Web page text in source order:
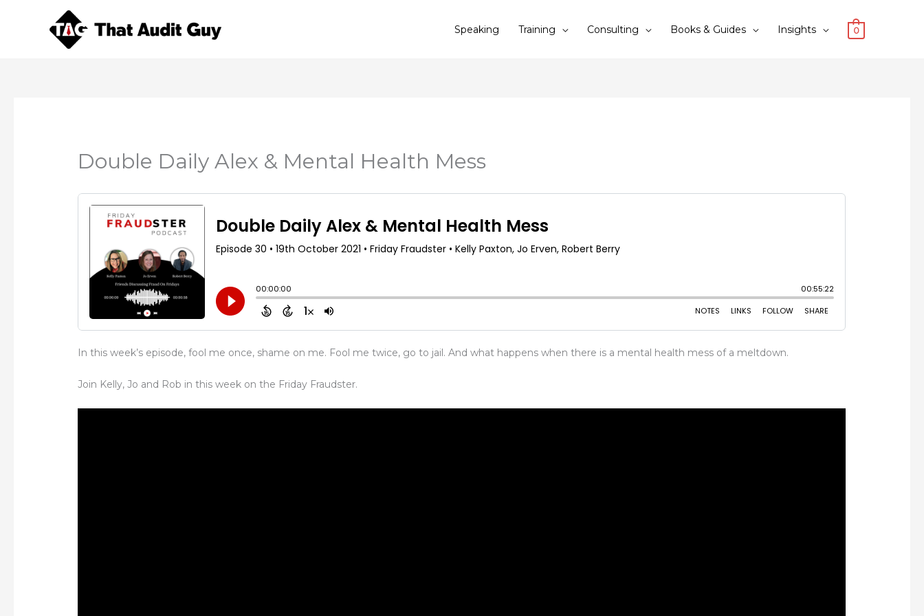
Speaking Training Consulting Books & Guides Insights 0
Double Daily Alex & Mental Health Mess
In this week’s episode, fool me once, shame on me. Fool me twice, go to jail. And what happens when there is a mental health mess of a meltdown.
Join Kelly, Jo and Rob in this week on the Friday Fraudster.